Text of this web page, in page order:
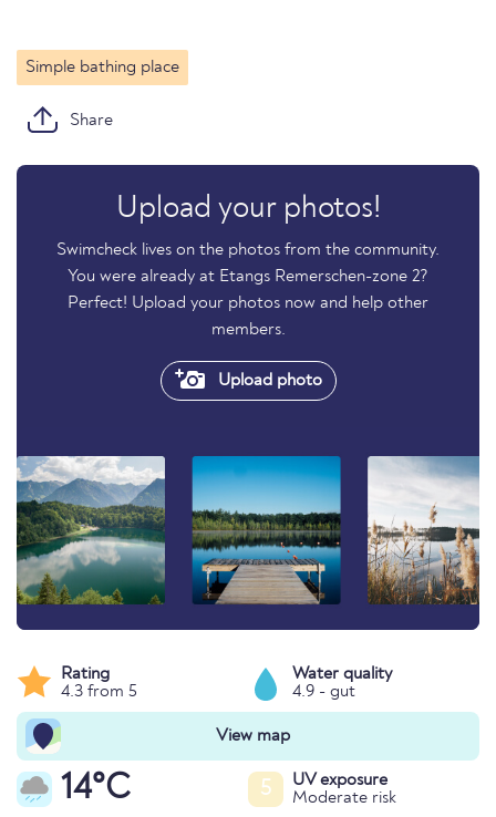
Simple bathing place
Share
Upload your photos!
Swimcheck lives on the photos from the community.
You were already at Etangs Remerschen-zone 2?
Perfect! Upload your photos now and help other
members.
Upload photo
Rating
4.3 from 5
Water quality
4.9 - gut
View map
14°C 5
UV exposure
Moderate risk